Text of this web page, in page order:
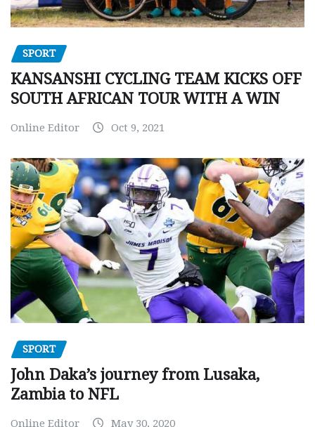
SPORT
KANSANSHI CYCLING TEAM KICKS OFF
SOUTH AFRICAN TOUR WITH A WIN
Online Editor Oct 9, 2021
SPORT
John Daka’s journey from Lusaka,
Zambia to NFL
Online Editor May 30, 2020